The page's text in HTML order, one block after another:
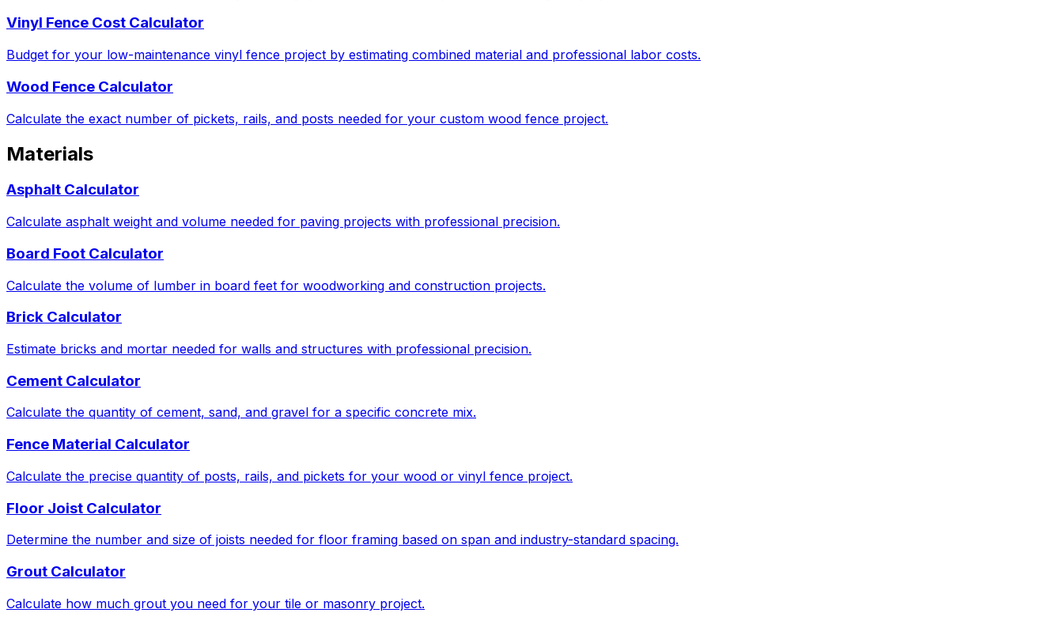
Vinyl Fence Cost Calculator
Budget for your low-maintenance vinyl fence project by estimating combined material and professional labor costs.
Wood Fence Calculator
Calculate the exact number of pickets, rails, and posts needed for your custom wood fence project.
Materials
Asphalt Calculator
Calculate asphalt weight and volume needed for paving projects with professional precision.
Board Foot Calculator
Calculate the volume of lumber in board feet for woodworking and construction projects.
Brick Calculator
Estimate bricks and mortar needed for walls and structures with professional precision.
Cement Calculator
Calculate the quantity of cement, sand, and gravel for a specific concrete mix.
Fence Material Calculator
Calculate the precise quantity of posts, rails, and pickets for your wood or vinyl fence project.
Floor Joist Calculator
Determine the number and size of joists needed for floor framing based on span and industry-standard spacing.
Grout Calculator
Calculate how much grout you need for your tile or masonry project.